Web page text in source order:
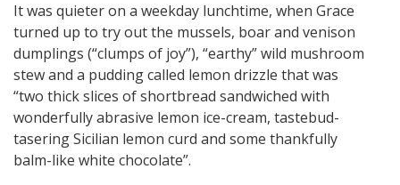
It was quieter on a weekday lunchtime, when Grace
turned up to try out the mussels, boar and venison
dumplings (“clumps of joy”), “earthy” wild mushroom
stew and a pudding called lemon drizzle that was
“two thick slices of shortbread sandwiched with
wonderfully abrasive lemon ice-cream, tastebud-
tasering Sicilian lemon curd and some thankfully
balm-like white chocolate”.